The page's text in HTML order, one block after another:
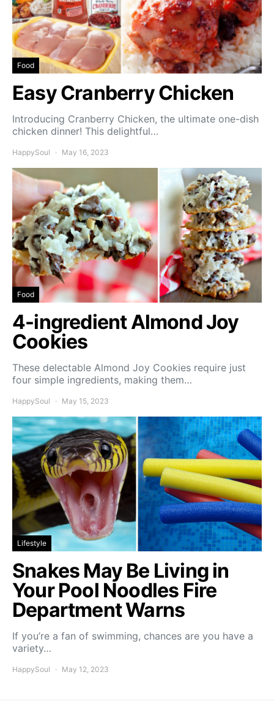
Food
Easy Cranberry Chicken
Introducing Cranberry Chicken, the ultimate one-dish
chicken dinner! This delightful…
HappySoul May 16, 2023
Food
4-ingredient Almond Joy
Cookies
These delectable Almond Joy Cookies require just
four simple ingredients, making them…
HappySoul May 15, 2023
Lifestyle
Snakes May Be Living in
Your Pool Noodles Fire
Department Warns
If you’re a fan of swimming, chances are you have a
variety…
HappySoul May 12, 2023